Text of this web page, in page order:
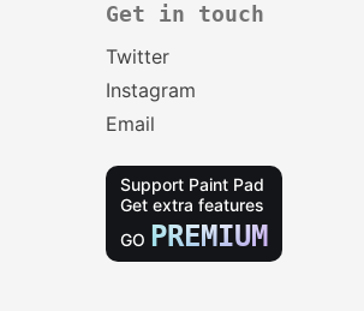
Get in touch
Twitter
Instagram
Email
Support Paint Pad
Get extra features
GO PREMIUM